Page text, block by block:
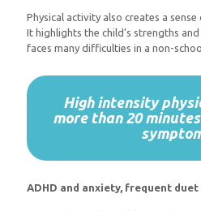
Physical activity also creates a
It highlights the child’s strengths
faces many difficulties in a non-
High intensity
more than 20
ADHD and anxiety, frequent duet